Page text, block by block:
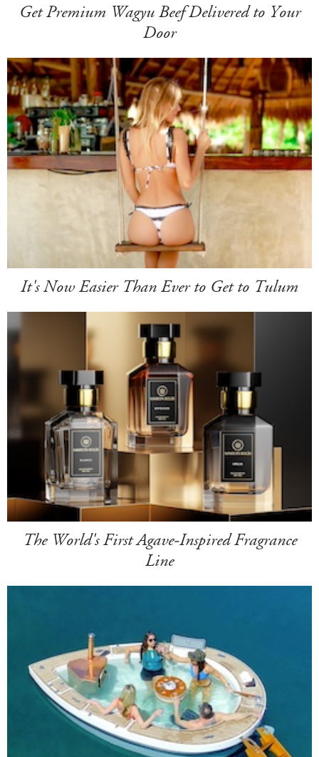
Get Premium Wagyu Beef Delivered to Your
Door
It's Now Easier Than Ever to Get to Tulum
The World's First Agave-Inspired Fragrance
Line